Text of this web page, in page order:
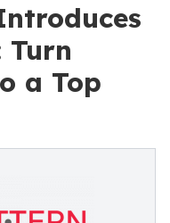
Turn
a Top